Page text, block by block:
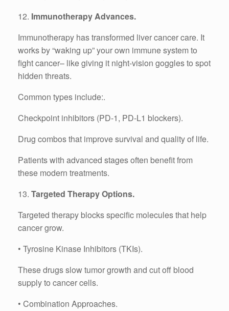
12. Immunotherapy Advances.
Immunotherapy has transformed liver cancer care. It
works by “waking up” your own immune system to
fight cancer– like giving it night-vision goggles to spot
hidden threats.
Common types include:.
Checkpoint inhibitors (PD-1, PD-L1 blockers).
Drug combos that improve survival and quality of life.
Patients with advanced stages often benefit from
these modern treatments.
13. Targeted Therapy Options.
Targeted therapy blocks specific molecules that help
cancer grow.
• Tyrosine Kinase Inhibitors (TKIs).
These drugs slow tumor growth and cut off blood
supply to cancer cells.
• Combination Approaches.